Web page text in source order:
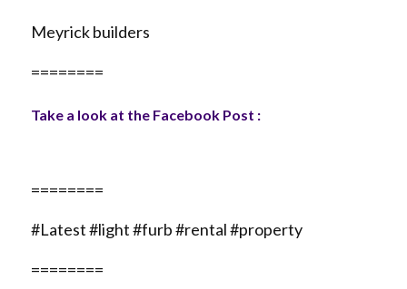
Meyrick builders
========
Take a look at the Facebook Post :
========
#Latest #light #furb #rental #property
========